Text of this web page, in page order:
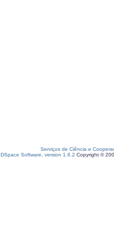
Serviços de Ciência e
DSpace Software, version 1.6.2 Copyright ©